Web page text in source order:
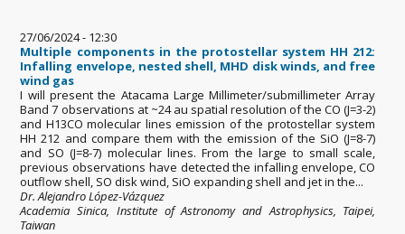
27/06/2024 - 12:30
Multiple components in the protostellar system HH 212:
Infalling envelope, nested shell, MHD disk winds, and free
wind gas
I will present the Atacama Large Millimeter/submillimeter Array
Band 7 observations at ~24 au spatial resolution of the CO (J=3-2)
and H13CO molecular lines emission of the protostellar system
HH 212 and compare them with the emission of the SiO (J=8-7)
and SO (J=8-7) molecular lines. From the large to small scale,
previous observations have detected the infalling envelope, CO
outflow shell, SO disk wind, SiO expanding shell and jet in the...
Dr. Alejandro López-Vázquez
Academia Sinica, Institute of Astronomy and Astrophysics, Taipei,
Taiwan